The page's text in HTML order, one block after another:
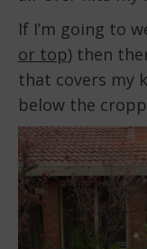
If I’m going to
or top) then
that covers my
below the